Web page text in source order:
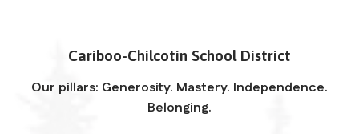
Cariboo-Chilcotin School District
Our pillars: Generosity. Mastery. Independence.
Belonging.